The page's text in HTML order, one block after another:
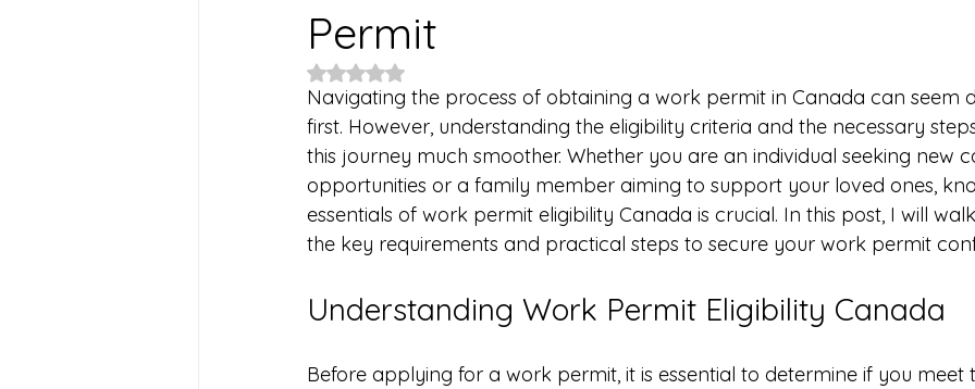
Permit
Rated NaN out of 5 stars.
Navigating the process of obtaining a work permit in Canada can seem
first. However, understanding the eligibility criteria and the necessary
this journey much smoother. Whether you are an individual seeking new
opportunities or a family member aiming to support your loved ones,
essentials of work permit eligibility Canada is crucial. In this post, I will
the key requirements and practical steps to secure your work permit
Understanding Work Permit Eligibility Canada
Before applying for a work permit, it is essential to determine if you meet